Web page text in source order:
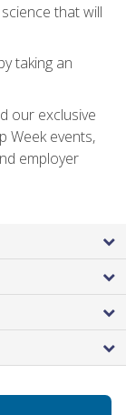
that will
taking an
our exclusive
Week events,
employer